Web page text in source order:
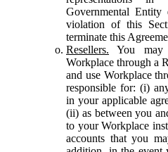
Governmental
violation of this
terminate this
Resellers. You may
Workplace through a
and use Workplace
responsible for: (i)
in your applicable
(ii) as between you
to your Workplace
accounts that you